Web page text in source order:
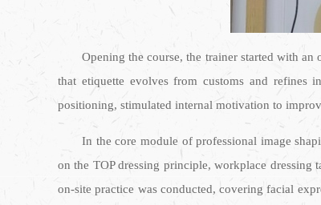
Opening the course, the trainer started with
that etiquette evolves from customs and refines
positioning, stimulated internal motivation to
In the core module of professional image
on the TOP dressing principle, workplace dressing
on-site practice was conducted, covering facial